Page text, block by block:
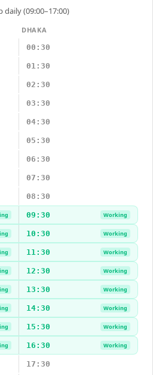
(09:00–17:00)
DHAKA
00:30
01:30
02:30
03:30
04:30
05:30
06:30
07:30
08:30
09:30 Working
10:30 Working
11:30 Working
12:30 Working
13:30 Working
14:30 Working
15:30 Working
16:30 Working
17:30